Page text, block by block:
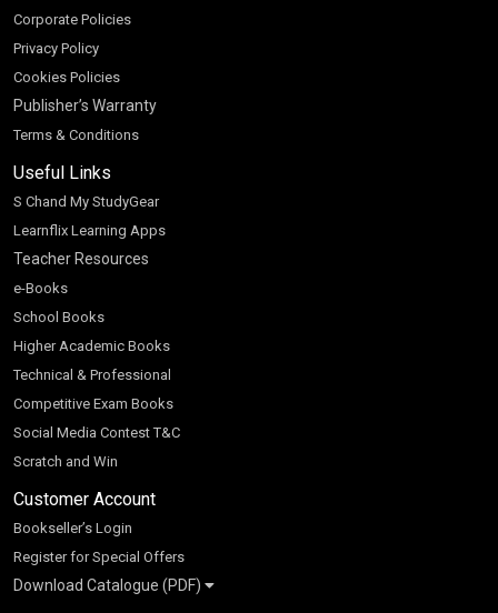
Corporate Policies
Privacy Policy
Cookies Policies
Publisher’s Warranty
Terms & Conditions
Useful Links
S Chand My StudyGear
Learnflix Learning Apps
Teacher Resources
e-Books
School Books
Higher Academic Books
Technical & Professional
Competitive Exam Books
Social Media Contest T&C
Scratch and Win
Customer Account
Bookseller’s Login
Register for Special Offers
Download Catalogue (PDF)